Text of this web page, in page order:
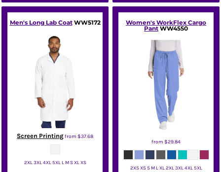
Men's Long Lab Coat WW5172
Screen Printingfrom $37.68
2XL 3XL 4XL 5XL L M S XL XS
Women's WorkFlex Cargo
Pant WW4550
from $29.84
2XS XS S M L XL 2XL 3XL 4XL 5XL